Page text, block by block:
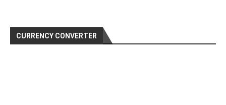
CURRENCY CONVERTER